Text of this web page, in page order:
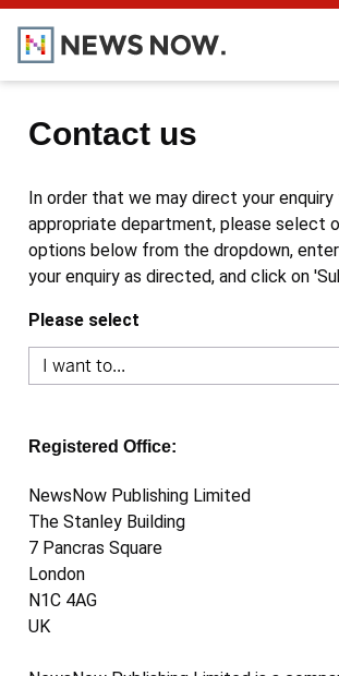
Contact us
In order that we may direct your
appropriate department, please select
options below from the dropdown,
your enquiry as directed, and click on
Please select
Registered Office:
NewsNow Publishing Limited
The Stanley Building
7 Pancras Square
London
N1C 4AG
UK